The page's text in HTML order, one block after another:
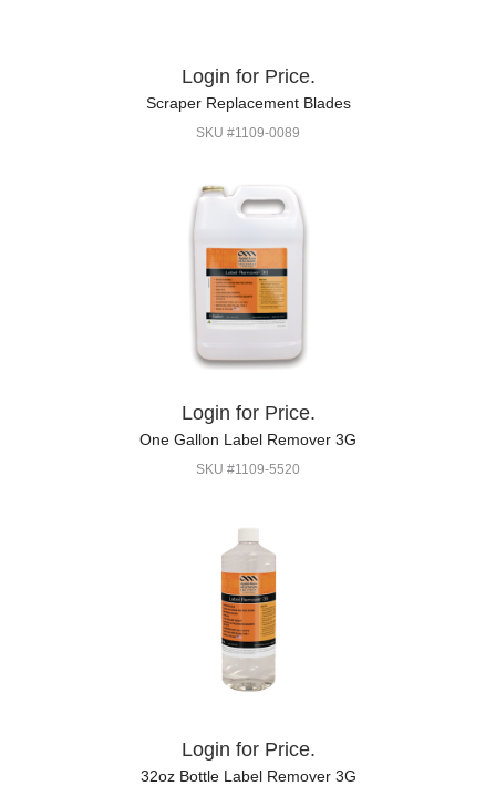
Login for Price.
Scraper Replacement Blades
SKU #1109-0089
Login for Price.
One Gallon Label Remover 3G
SKU #1109-5520
Login for Price.
32oz Bottle Label Remover 3G